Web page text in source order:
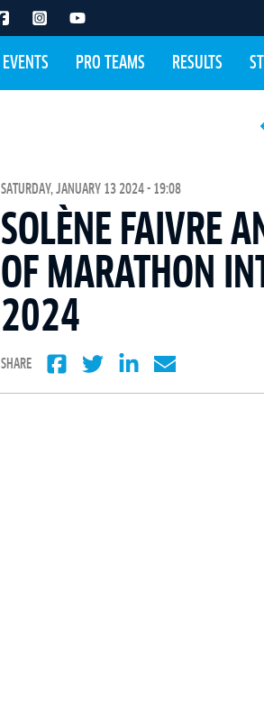
EVENTS PRO TEAMS RESULTS
SATURDAY, JANUARY 13 2024 - 19:08
SOLÈNE FAIVRE
OF MARATHON
2024
SHARE